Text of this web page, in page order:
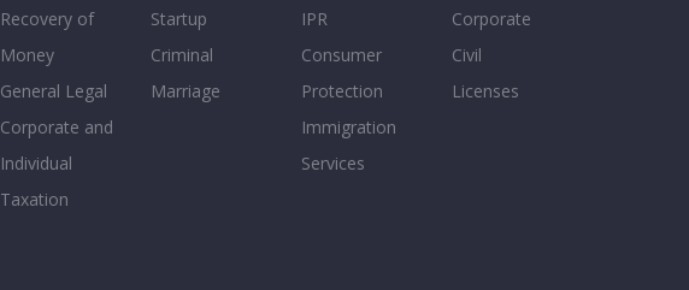
Recovery of
Money
General Legal
Corporate and
Individual
Taxation
Startup
Criminal
Marriage
IPR
Consumer
Protection
Immigration
Services
Corporate
Civil
Licenses